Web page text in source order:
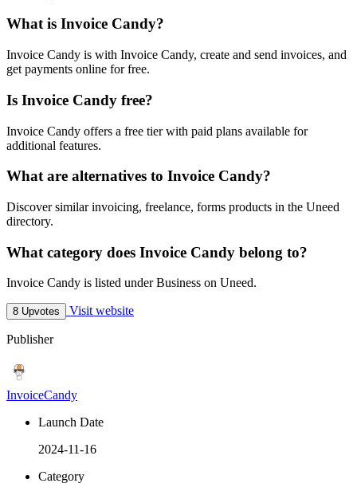
What is Invoice Candy?
Invoice Candy is with Invoice Candy, create and send invoices, and
get payments online for free.
Is Invoice Candy free?
Invoice Candy offers a free tier with paid plans available for
additional features.
What are alternatives to Invoice Candy?
Discover similar invoicing, freelance, forms products in the Uneed
directory.
What category does Invoice Candy belong to?
Invoice Candy is listed under Business on Uneed.
8 Upvotes Visit website
Publisher
InvoiceCandy
Launch Date
2024-11-16
Category